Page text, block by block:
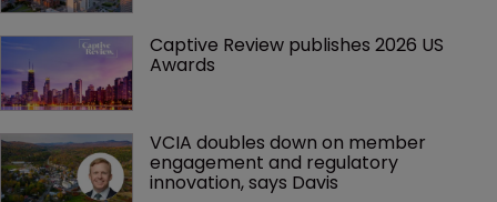
Captive Review publishes 2026 US
Awards
VCIA doubles down on member
engagement and regulatory
innovation, says Davis